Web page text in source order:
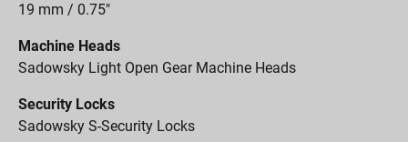
19 mm / 0.75"
Machine Heads
Sadowsky Light Open Gear Machine Heads
Security Locks
Sadowsky S-Security Locks